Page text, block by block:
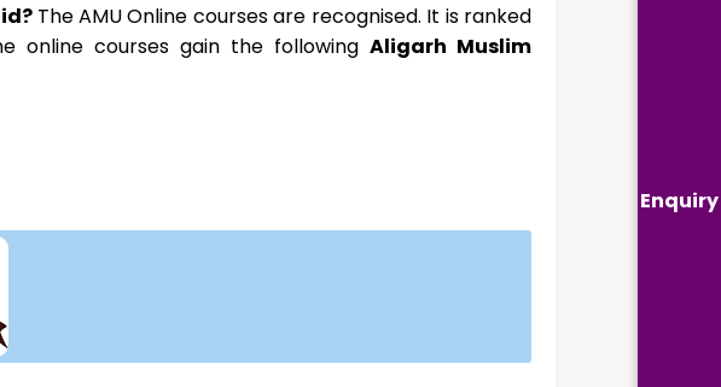
Enquiry
The AMU Online courses are recognised. It is ranked
online courses gain the following Aligarh Muslim